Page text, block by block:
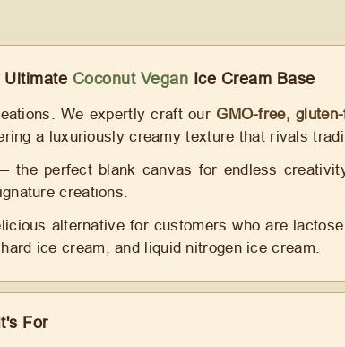
Dairy-
Coconut Vegan Ice Cream Base
We expertly craft our GMO-free,
a luxuriously creamy texture that rivals
the perfect blank canvas for endless
creations.
alternative for customers who are
ice cream, and liquid nitrogen ice cream.
For